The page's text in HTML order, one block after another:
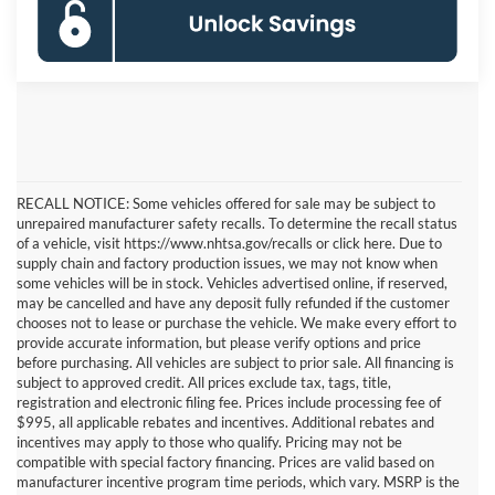
RECALL NOTICE: Some vehicles offered for sale may be subject to
unrepaired manufacturer safety recalls. To determine the recall status
of a vehicle, visit https://www.nhtsa.gov/recalls or click here. Due to
supply chain and factory production issues, we may not know when
some vehicles will be in stock. Vehicles advertised online, if reserved,
may be cancelled and have any deposit fully refunded if the customer
chooses not to lease or purchase the vehicle. We make every effort to
provide accurate information, but please verify options and price
before purchasing. All vehicles are subject to prior sale. All financing is
subject to approved credit. All prices exclude tax, tags, title,
registration and electronic filing fee. Prices include processing fee of
$995, all applicable rebates and incentives. Additional rebates and
incentives may apply to those who qualify. Pricing may not be
compatible with special factory financing. Prices are valid based on
manufacturer incentive program time periods, which vary. MSRP is the